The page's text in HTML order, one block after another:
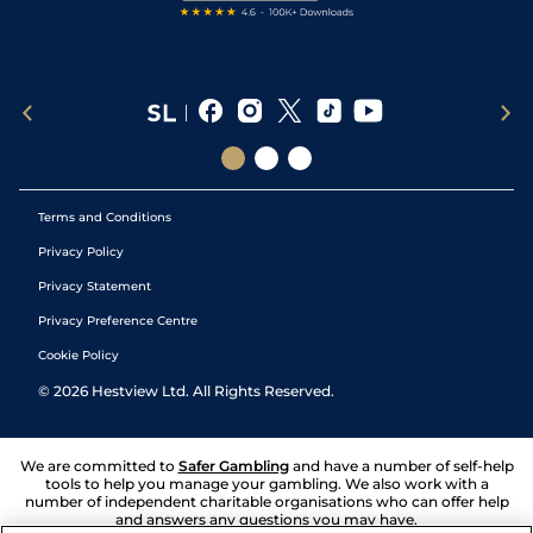
Terms and Conditions
Privacy Policy
Privacy Statement
Privacy Preference Centre
Cookie Policy
© 2026 Hestview Ltd. All Rights Reserved.
We are committed to Safer Gambling and have a number of self-help
tools to help you manage your gambling. We also work with a
number of independent charitable organisations who can offer help
and answers any questions you may have.